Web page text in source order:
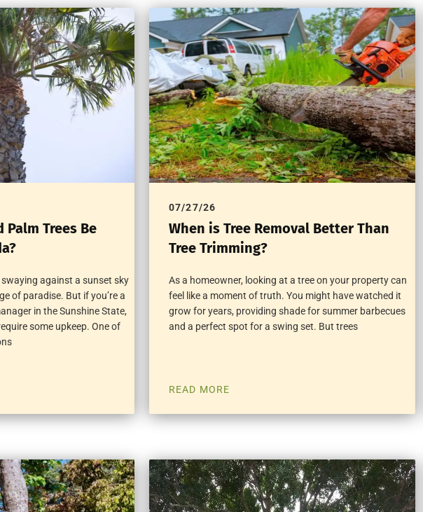
Trees Be
swaying against a sunset sky
of paradise. But if you’re a
in the Sunshine State,
some upkeep. One of
07/27/26
When is Tree Removal Better Than
Tree Trimming?
As a homeowner, looking at a tree on your property can
feel like a moment of truth. You might have watched it
grow for years, providing shade for summer barbecues
and a perfect spot for a swing set. But trees
READ MORE